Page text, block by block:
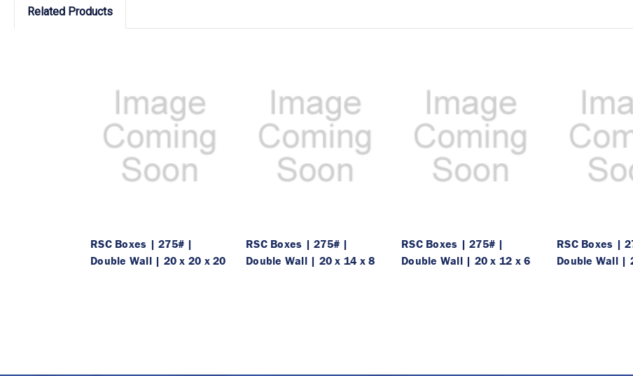
Related Products
RSC Boxes | 275# |
Double Wall | 20 x 20 x 20
RSC Boxes | 275# |
Double Wall | 20 x 14 x 8
RSC Boxes | 275# |
Double Wall | 20 x 12 x 6
RSC Boxes |
Double Wall |